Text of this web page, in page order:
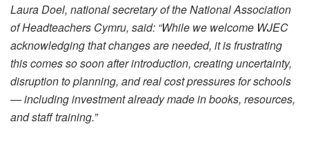
Laura Doel, national secretary of the National Association
of Headteachers Cymru, said: “While we welcome WJEC
acknowledging that changes are needed, it is frustrating
this comes so soon after introduction, creating uncertainty,
disruption to planning, and real cost pressures for schools
— including investment already made in books, resources,
and staff training.”